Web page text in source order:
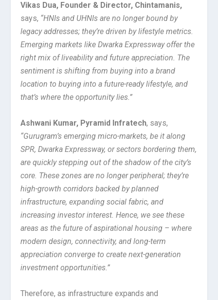
Vikas Dua, Founder & Director, Chintamanis,
says, “HNIs and UHNIs are no longer bound by
legacy addresses; they’re driven by lifestyle metrics.
Emerging markets like Dwarka Expressway offer the
right mix of liveability and future appreciation. The
sentiment is shifting from buying into a brand
location to buying into a future-ready lifestyle, and
that’s where the opportunity lies.”
Ashwani Kumar, Pyramid Infratech, says,
“Gurugram’s emerging micro-markets, be it along
SPR, Dwarka Expressway, or sectors bordering them,
are quickly stepping out of the shadow of the city’s
core. These zones are no longer peripheral; they’re
high-growth corridors backed by planned
infrastructure, expanding social fabric, and
increasing investor interest. Hence, we see these
areas as the future of aspirational housing – where
modern design, connectivity, and long-term
appreciation converge to create next-generation
investment opportunities.”
Therefore, as infrastructure expands and